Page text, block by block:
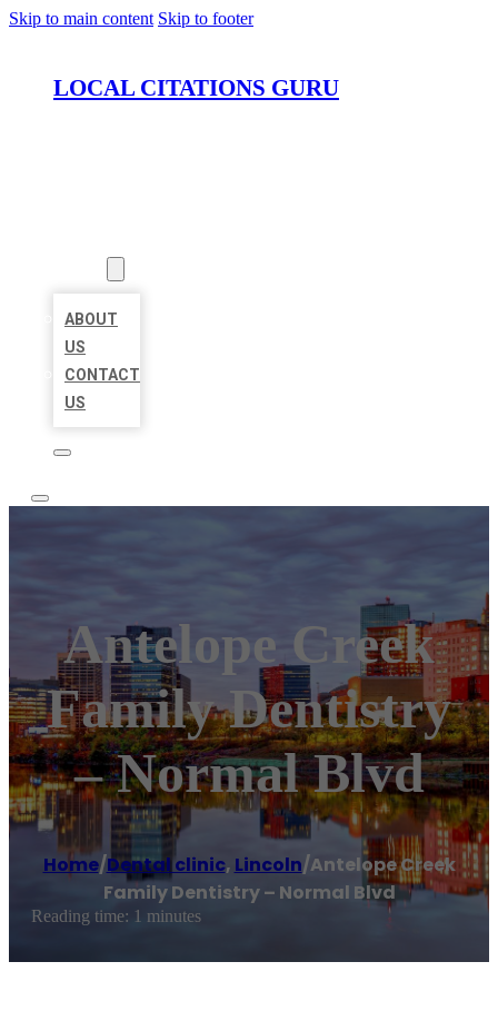
Skip to main content Skip to footer
LOCAL CITATIONS GURU
ABOUT
US
CONTACT
US
Antelope Creek
Family Dentistry
– Normal Blvd
Home/Dental clinic, Lincoln/Antelope Creek
Family Dentistry – Normal Blvd
Reading time: 1 minutes